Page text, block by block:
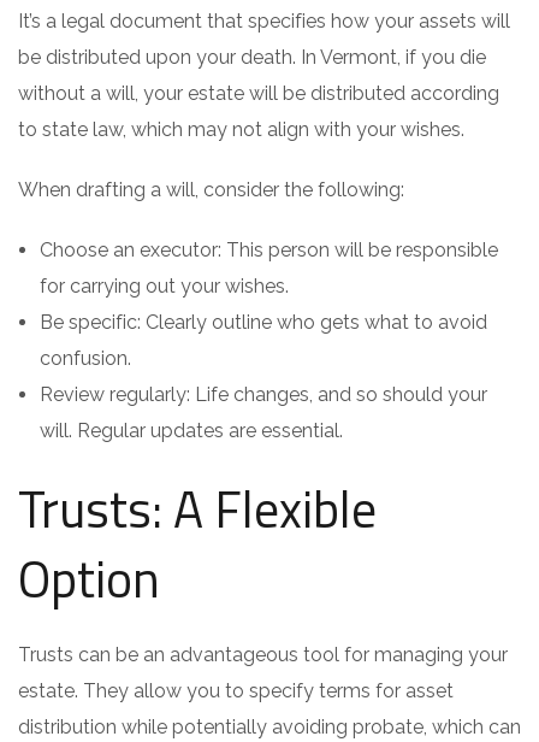
It’s a legal document that specifies how your assets will
be distributed upon your death. In Vermont, if you die
without a will, your estate will be distributed according
to state law, which may not align with your wishes.
When drafting a will, consider the following:
Choose an executor: This person will be responsible
for carrying out your wishes.
Be specific: Clearly outline who gets what to avoid
confusion.
Review regularly: Life changes, and so should your
will. Regular updates are essential.
Trusts: A Flexible
Option
Trusts can be an advantageous tool for managing your
estate. They allow you to specify terms for asset
distribution while potentially avoiding probate, which can